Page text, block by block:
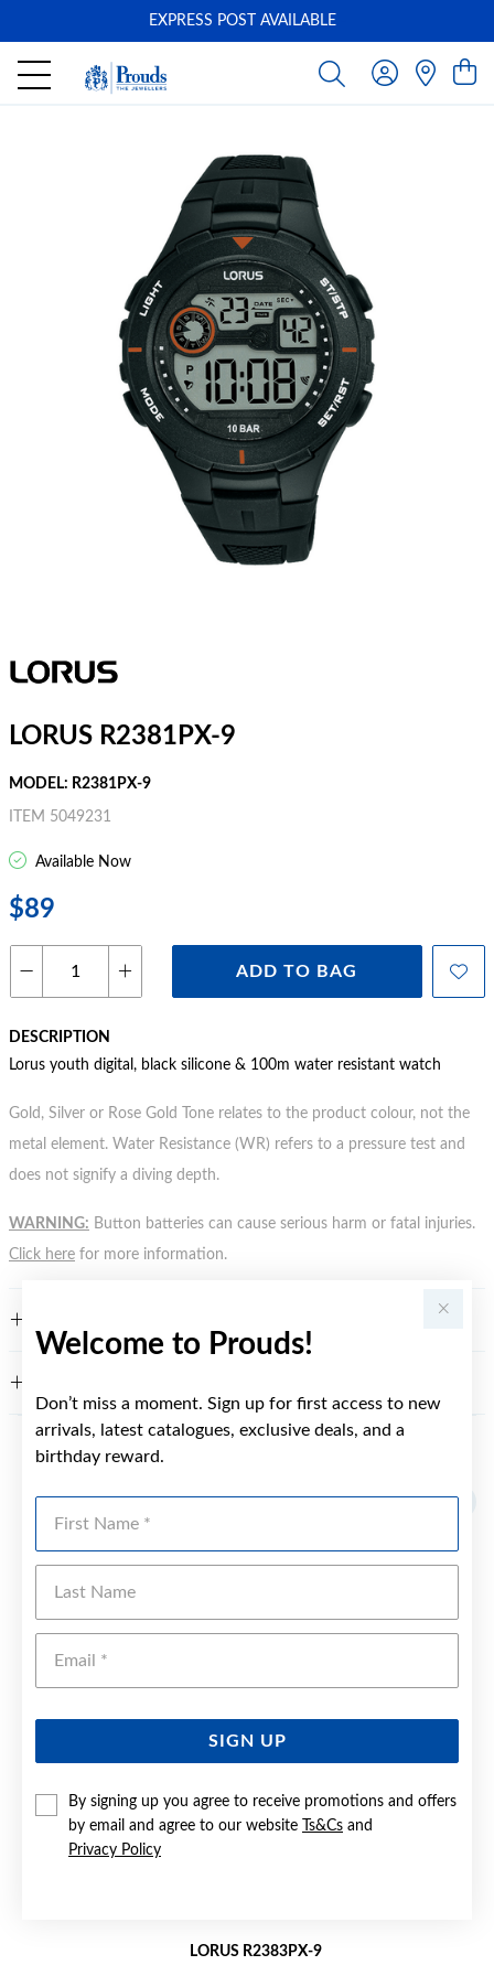
Welcome to Prouds!
Don’t miss a moment. Sign up for first access to new
arrivals, latest catalogues, exclusive deals, and a
birthday reward.
SIGN UP
By signing up you agree to receive promotions and offers
by email and agree to our website
Ts&Cs and
Privacy Policy
EXPRESS POST AVAILABLE
LORUS R2381PX-9
MODEL: R2381PX-9
ITEM 5049231
Available Now
$89
ADD TO BAG
DESCRIPTION
Lorus youth digital, black silicone & 100m water resistant watch
Gold, Silver or Rose Gold Tone relates to the product colour, not the
metal element. Water Resistance (WR) refers to a pressure test and
does not signify a diving depth.
WARNING: Button batteries can cause serious harm or fatal injuries.
Click here for more information.
LORUS R2383PX-9